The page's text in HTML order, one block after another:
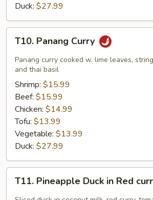
Duck: $27.99
Panang
Curry
T10. Panang Curry
Panang curry cooked w. lime leaves,
and thai basil
Shrimp: $15.99
Beef: $15.99
Chicken: $14.99
Tofu: $13.99
Vegetable: $13.99
Duck: $27.99
Pineapple
T11. Pineapple Duck in Red